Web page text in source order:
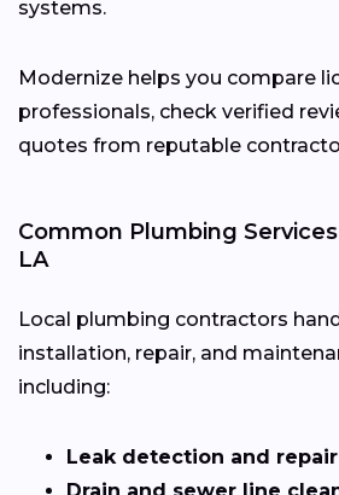
systems.
Modernize helps you compare
professionals, check verified
quotes from reputable
Common Plumbing
LA
Local plumbing contractors
installation, repair, and
including:
Leak detection and repair
Drain and sewer line